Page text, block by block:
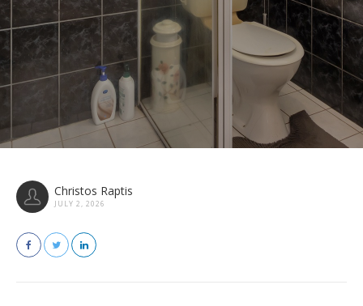
Christos Raptis
JULY 2, 2026